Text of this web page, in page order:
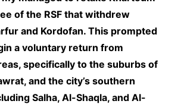
of the RSF that withdrew
and Kordofan. This prompted
a voluntary return from
specifically to the suburbs of
and the city’s southern
Salha, Al-Shaqla, and Al-